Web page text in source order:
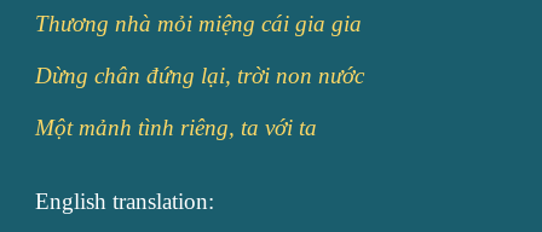
Thương nhà mỏi miệng cái gia gia
Dừng chân đứng lại, trời non nước
Một mảnh tình riêng, ta với ta
English translation: